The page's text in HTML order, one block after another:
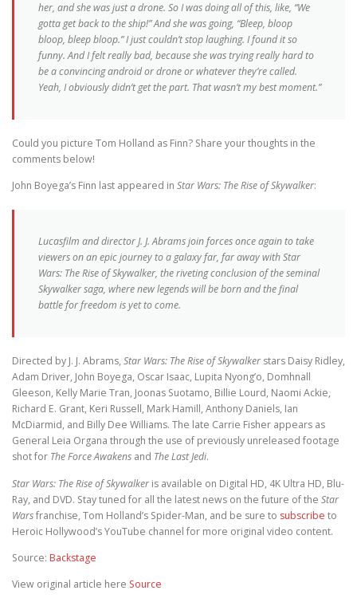
her, and she was just a drone. So I was doing all of this, like, “We
gotta get back to the ship!” And she was going, “Bleep, bloop
bloop, bleep bloop.” I just couldn’t stop laughing. I found it so
funny. And I felt really bad, because she was trying really hard to
be a convincing android or drone or whatever they’re called.
Yeah, I obviously didn’t get the part. That wasn’t my best moment.”
Could you picture Tom Holland as Finn? Share your thoughts in the
comments below!
John Boyega’s Finn last appeared in Star Wars: The Rise of Skywalker:
Lucasfilm and director J. J. Abrams join forces once again to take
viewers on an epic journey to a galaxy far, far away with Star
Wars: The Rise of Skywalker, the riveting conclusion of the seminal
Skywalker saga, where new legends will be born and the final
battle for freedom is yet to come.
Directed by J. J. Abrams, Star Wars: The Rise of Skywalker stars Daisy Ridley,
Adam Driver, John Boyega, Oscar Isaac, Lupita Nyong’o, Domhnall
Gleeson, Kelly Marie Tran, Joonas Suotamo, Billie Lourd, Naomi Ackie,
Richard E. Grant, Keri Russell, Mark Hamill, Anthony Daniels, Ian
McDiarmid, and Billy Dee Williams. The late Carrie Fisher appears as
General Leia Organa through the use of previously unreleased footage
shot for The Force Awakens and The Last Jedi.
Star Wars: The Rise of Skywalker is available on Digital HD, 4K Ultra HD, Blu-
Ray, and DVD. Stay tuned for all the latest news on the future of the Star
Warsfranchise, Tom Holland’s Spider-Man, and be sure to subscribe to
Heroic Hollywood’s YouTube channel for more original video content.
Source: Backstage
View original article here Source